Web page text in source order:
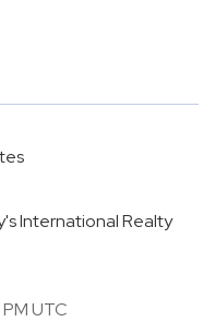
International Realty
UTC